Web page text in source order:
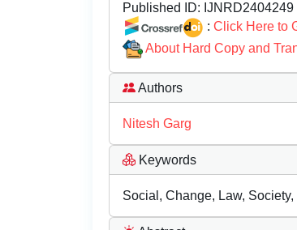
Published ID: IJNRD2404249
: Click Here to
About Hard Copy and
Authors
Nitesh Garg
Keywords
Social, Change, Law, Society,